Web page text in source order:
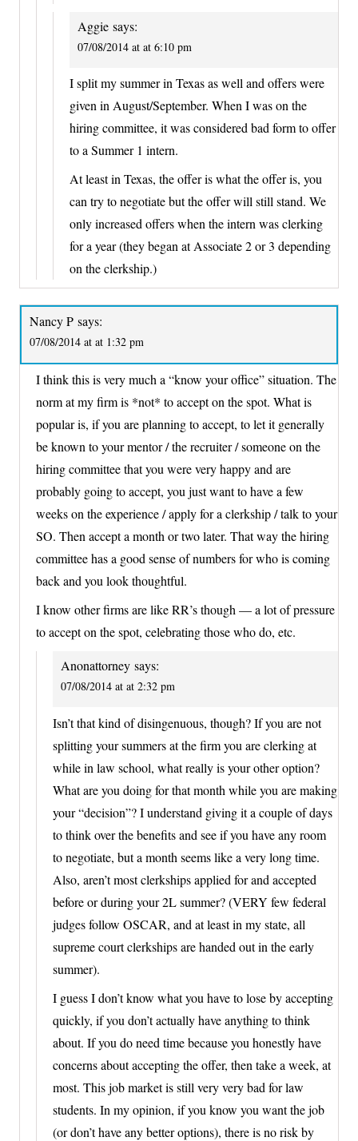
Aggie says:
07/08/2014 at at 6:10 pm
I split my summer in Texas as well and offers were
given in August/September. When I was on the
hiring committee, it was considered bad form to offer
to a Summer 1 intern.
At least in Texas, the offer is what the offer is, you
can try to negotiate but the offer will still stand. We
only increased offers when the intern was clerking
for a year (they began at Associate 2 or 3 depending
on the clerkship.)
Nancy P says:
07/08/2014 at at 1:32 pm
I think this is very much a “know your office” situation. The
norm at my firm is *not* to accept on the spot. What is
popular is, if you are planning to accept, to let it generally
be known to your mentor / the recruiter / someone on the
hiring committee that you were very happy and are
probably going to accept, you just want to have a few
weeks on the experience / apply for a clerkship / talk to your
SO. Then accept a month or two later. That way the hiring
committee has a good sense of numbers for who is coming
back and you look thoughtful.
I know other firms are like RR’s though — a lot of pressure
to accept on the spot, celebrating those who do, etc.
Anonattorney says:
07/08/2014 at at 2:32 pm
Isn’t that kind of disingenuous, though? If you are not
splitting your summers at the firm you are clerking at
while in law school, what really is your other option?
What are you doing for that month while you are making
your “decision”? I understand giving it a couple of days
to think over the benefits and see if you have any room
to negotiate, but a month seems like a very long time.
Also, aren’t most clerkships applied for and accepted
before or during your 2L summer? (VERY few federal
judges follow OSCAR, and at least in my state, all
supreme court clerkships are handed out in the early
summer).
I guess I don’t know what you have to lose by accepting
quickly, if you don’t actually have anything to think
about. If you do need time because you honestly have
concerns about accepting the offer, then take a week, at
most. This job market is still very very bad for law
students. In my opinion, if you know you want the job
(or don’t have any better options), there is no risk by